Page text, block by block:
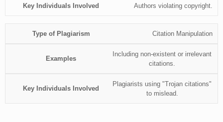
Authors violating copyright.
Citation Manipulation
Including non-existent or irrelevant
citations.
Plagiarists using "Trojan citations"
to mislead.